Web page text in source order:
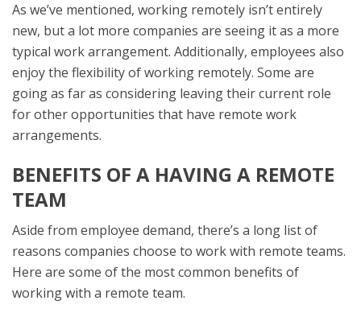
As we’ve mentioned, working remotely isn’t entirely
new, but a lot more companies are seeing it as a more
typical work arrangement. Additionally, employees also
enjoy the flexibility of working remotely. Some are
going as far as considering leaving their current role
for other opportunities that have remote work
arrangements.
BENEFITS OF A HAVING A REMOTE
TEAM
Aside from employee demand, there’s a long list of
reasons companies choose to work with remote teams.
Here are some of the most common benefits of
working with a remote team.